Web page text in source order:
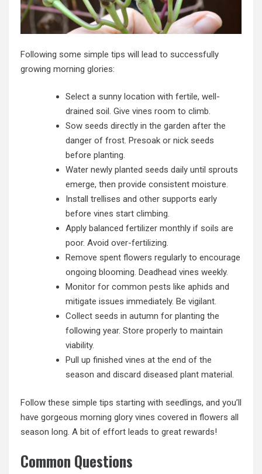
Following some simple tips will lead to successfully
growing morning glories:
Select a sunny location with fertile, well-
drained soil. Give vines room to climb.
Sow seeds directly in the garden after the
danger of frost. Presoak or nick seeds
before planting.
Water newly planted seeds daily until sprouts
emerge, then provide consistent moisture.
Install trellises and other supports early
before vines start climbing.
Apply balanced fertilizer monthly if soils are
poor. Avoid over-fertilizing.
Remove spent flowers regularly to encourage
ongoing blooming. Deadhead vines weekly.
Monitor for common pests like aphids and
mitigate issues immediately. Be vigilant.
Collect seeds in autumn for planting the
following year. Store properly to maintain
viability.
Pull up finished vines at the end of the
season and discard diseased plant material.
Follow these simple tips starting with seedlings, and you’ll
have gorgeous morning glory vines covered in flowers all
season long. A bit of effort leads to great rewards!
Common Questions